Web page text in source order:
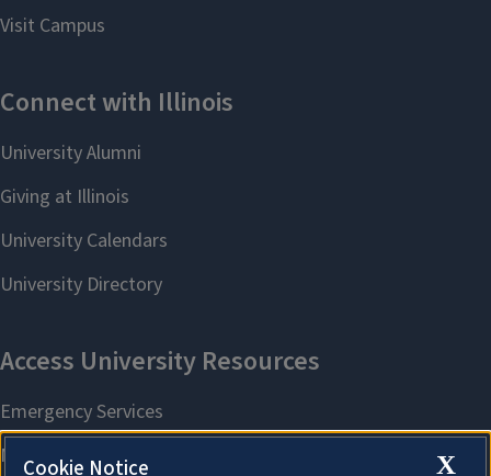
X
Cookie Notice